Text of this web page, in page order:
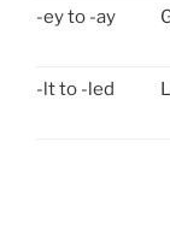
-ey to -ay
-lt to -led